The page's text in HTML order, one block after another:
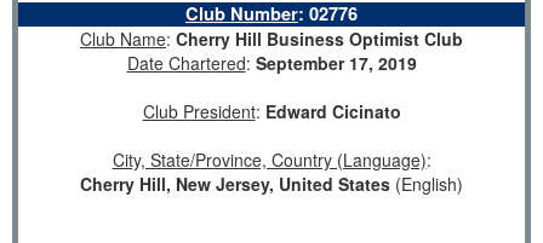
Club Number: 02776
Club Name: Cherry Hill Business Optimist Club
Date Chartered: September 17, 2019
Club President: Edward Cicinato
City, State/Province, Country (Language):
Cherry Hill, New Jersey, United States (English)